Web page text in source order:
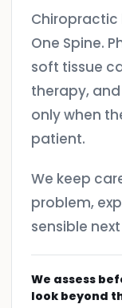
One Spine.
soft tissue
therapy,
only when
patient.
We keep
problem,
sensible
We assess
look beyond